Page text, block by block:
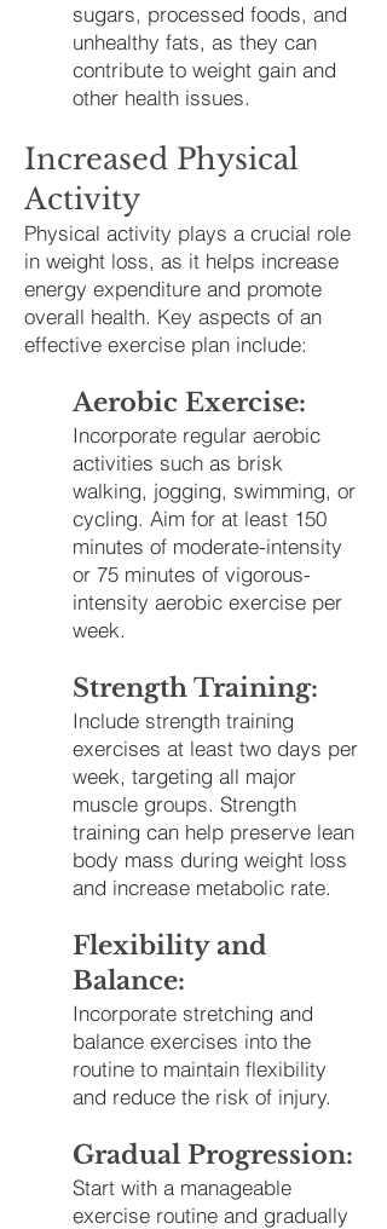
sugars, processed foods, and
unhealthy fats, as they can
contribute to weight gain and
other health issues.
Increased Physical
Activity
Physical activity plays a crucial role
in weight loss, as it helps increase
energy expenditure and promote
overall health. Key aspects of an
effective exercise plan include:
Aerobic Exercise:
Incorporate regular aerobic
activities such as brisk
walking, jogging, swimming, or
cycling. Aim for at least 150
minutes of moderate-intensity
or 75 minutes of vigorous-
intensity aerobic exercise per
week.
Strength Training:
Include strength training
exercises at least two days per
week, targeting all major
muscle groups. Strength
training can help preserve lean
body mass during weight loss
and increase metabolic rate.
Flexibility and
Balance:
Incorporate stretching and
balance exercises into the
routine to maintain flexibility
and reduce the risk of injury.
Gradual Progression:
Start with a manageable
exercise routine and gradually